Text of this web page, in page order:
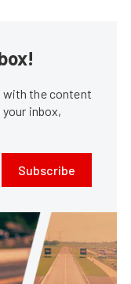
with the content
inbox,
Subscribe